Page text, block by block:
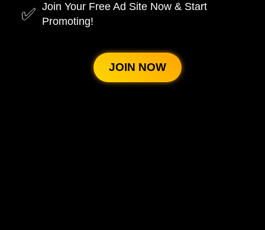
✅ Join Your Free Ad Site Now & Start
Promoting!
JOIN NOW